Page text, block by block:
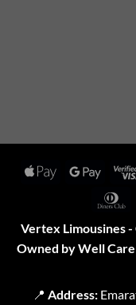
Apple
Google
Vertex Limousines
Owned by Well
📍 Address: